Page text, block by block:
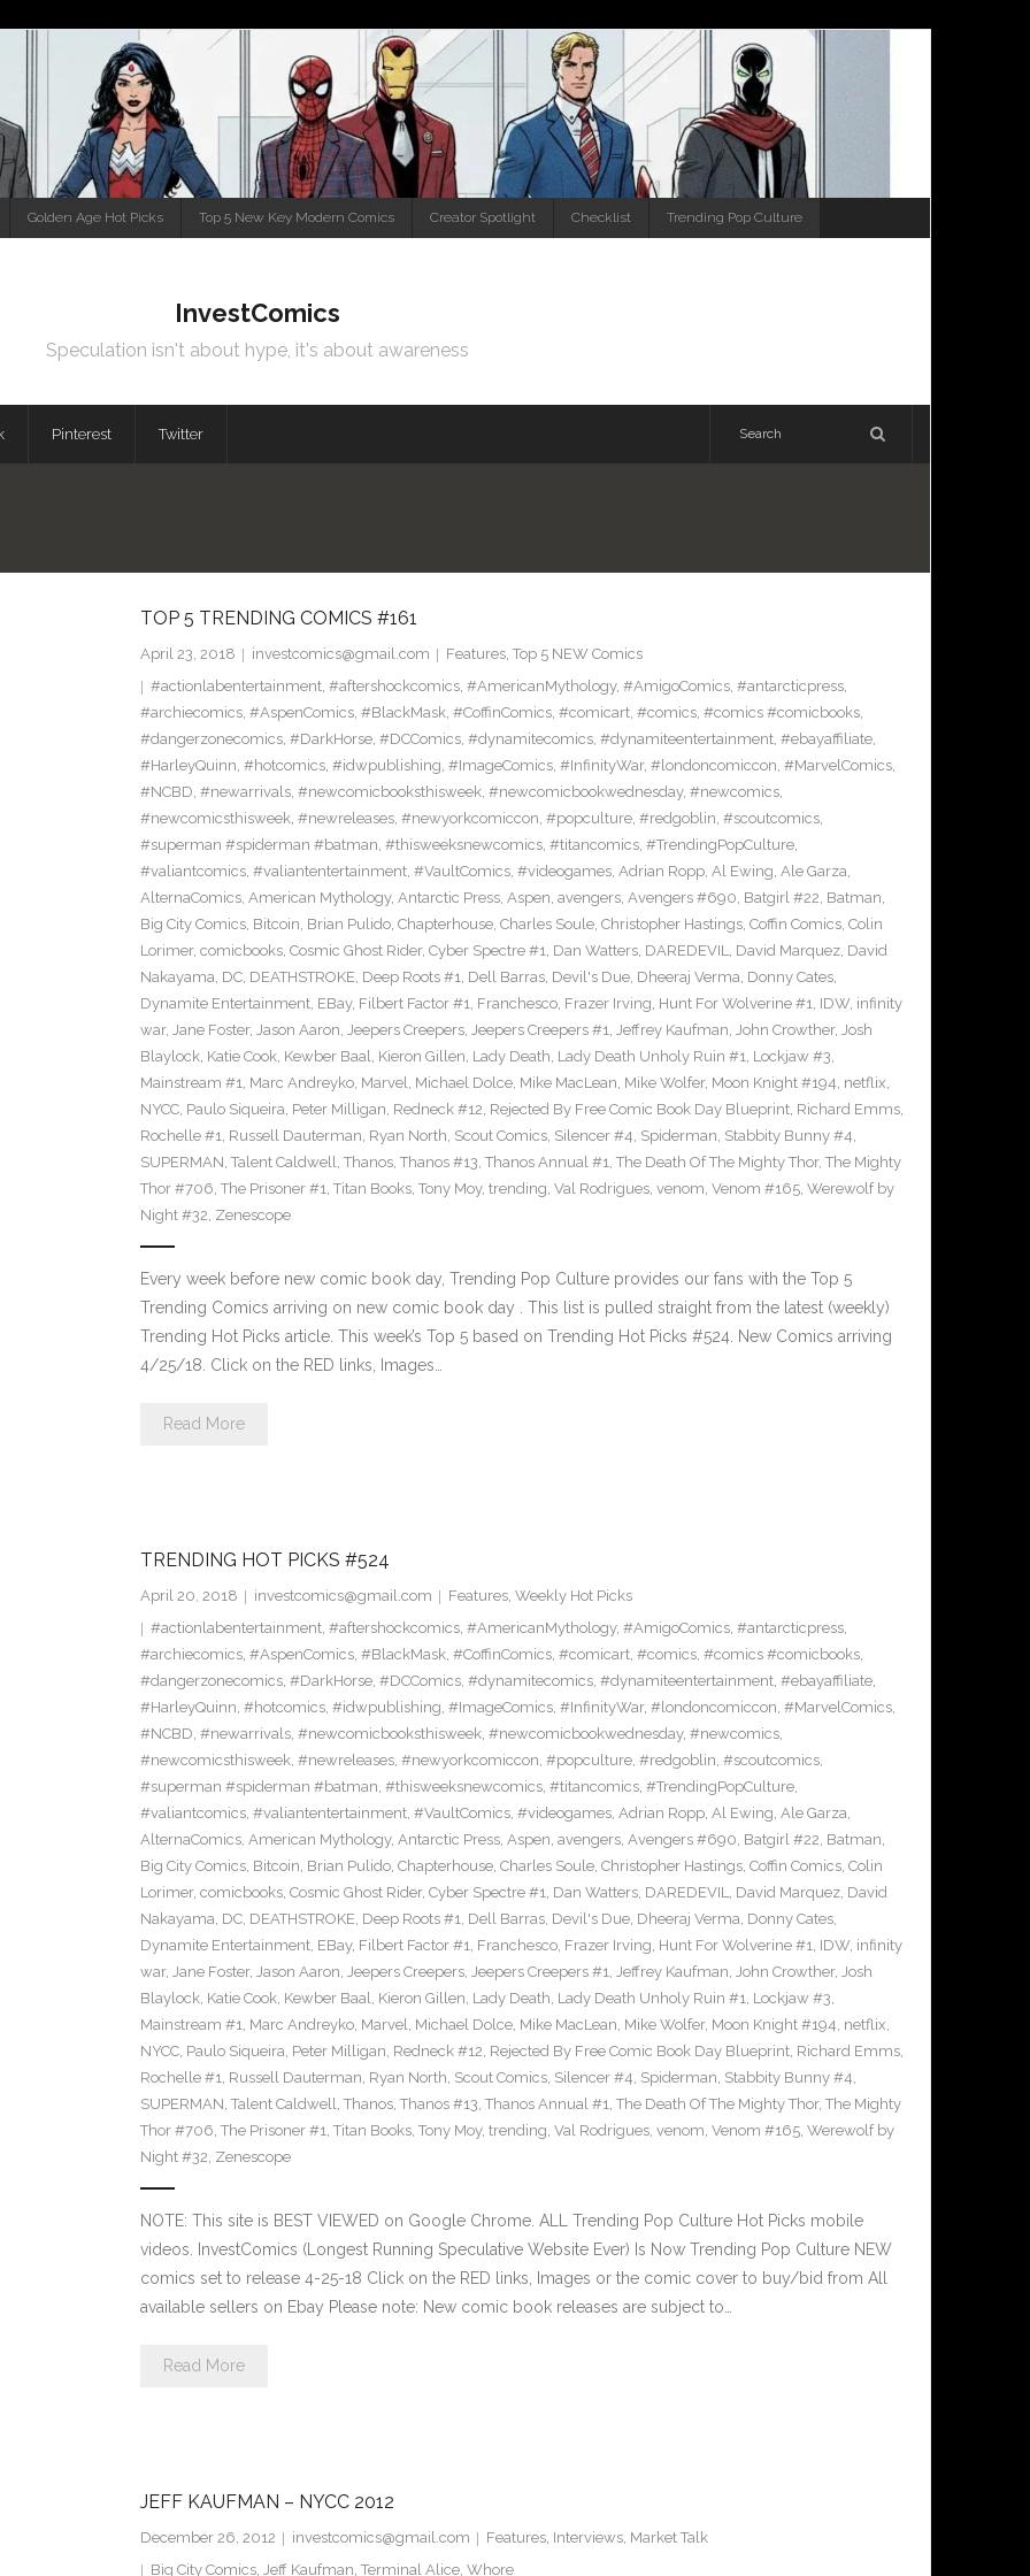
Golden Age Hot Picks Top 5 New Key Modern Comics Creator Spotlight Checklist Trending Pop Culture
InvestComics
Speculation isn't about hype, it's about awareness
Pinterest Twitter
TOP 5 TRENDING COMICS #161
April 23, 2018 investcomics@gmail.com Features, Top 5 NEW Comics
#actionlabentertainment, #aftershockcomics, #AmericanMythology, #AmigoComics, #antarcticpress,
#archiecomics, #AspenComics, #BlackMask, #CoffinComics, #comicart, #comics, #comics #comicbooks,
#dangerzonecomics, #DarkHorse, #DCComics, #dynamitecomics, #dynamiteentertainment, #ebayaffiliate,
#HarleyQuinn, #hotcomics, #idwpublishing, #ImageComics, #InfinityWar, #londoncomiccon, #MarvelComics,
#NCBD, #newarrivals, #newcomicbooksthisweek, #newcomicbookwednesday, #newcomics,
#newcomicsthisweek, #newreleases, #newyorkcomiccon, #popculture, #redgoblin, #scoutcomics,
#superman #spiderman #batman, #thisweeksnewcomics, #titancomics, #TrendingPopCulture,
#valiantcomics, #valiantentertainment, #VaultComics, #videogames, Adrian Ropp, Al Ewing, Ale Garza,
AlternaComics, American Mythology, Antarctic Press, Aspen, avengers, Avengers #690, Batgirl #22, Batman,
Big City Comics, Bitcoin, Brian Pulido, Chapterhouse, Charles Soule, Christopher Hastings, Coffin Comics, Colin
Lorimer, comicbooks, Cosmic Ghost Rider, Cyber Spectre #1, Dan Watters, DAREDEVIL, David Marquez, David
Nakayama, DC, DEATHSTROKE, Deep Roots #1, Dell Barras, Devil's Due, Dheeraj Verma, Donny Cates,
Dynamite Entertainment, EBay, Filbert Factor #1, Franchesco, Frazer Irving, Hunt For Wolverine #1, IDW, infinity
war, Jane Foster, Jason Aaron, Jeepers Creepers, Jeepers Creepers #1, Jeffrey Kaufman, John Crowther, Josh
Blaylock, Katie Cook, Kewber Baal, Kieron Gillen, Lady Death, Lady Death Unholy Ruin #1, Lockjaw #3,
Mainstream #1, Marc Andreyko, Marvel, Michael Dolce, Mike MacLean, Mike Wolfer, Moon Knight #194, netflix,
NYCC, Paulo Siqueira, Peter Milligan, Redneck #12, Rejected By Free Comic Book Day Blueprint, Richard Emms,
Rochelle #1, Russell Dauterman, Ryan North, Scout Comics, Silencer #4, Spiderman, Stabbity Bunny #4,
SUPERMAN, Talent Caldwell, Thanos, Thanos #13, Thanos Annual #1, The Death Of The Mighty Thor, The Mighty
Thor #706, The Prisoner #1, Titan Books, Tony Moy, trending, Val Rodrigues, venom, Venom #165, Werewolf by
Night #32, Zenescope
Every week before new comic book day, Trending Pop Culture provides our fans with the Top 5
Trending Comics arriving on new comic book day . This list is pulled straight from the latest (weekly)
Trending Hot Picks article. This week’s Top 5 based on Trending Hot Picks #524. New Comics arriving
4/25/18. Click on the RED links, Images…
Read More
TRENDING HOT PICKS #524
April 20, 2018 investcomics@gmail.com Features, Weekly Hot Picks
#actionlabentertainment, #aftershockcomics, #AmericanMythology, #AmigoComics, #antarcticpress,
#archiecomics, #AspenComics, #BlackMask, #CoffinComics, #comicart, #comics, #comics #comicbooks,
#dangerzonecomics, #DarkHorse, #DCComics, #dynamitecomics, #dynamiteentertainment, #ebayaffiliate,
#HarleyQuinn, #hotcomics, #idwpublishing, #ImageComics, #InfinityWar, #londoncomiccon, #MarvelComics,
#NCBD, #newarrivals, #newcomicbooksthisweek, #newcomicbookwednesday, #newcomics,
#newcomicsthisweek, #newreleases, #newyorkcomiccon, #popculture, #redgoblin, #scoutcomics,
#superman #spiderman #batman, #thisweeksnewcomics, #titancomics, #TrendingPopCulture,
#valiantcomics, #valiantentertainment, #VaultComics, #videogames, Adrian Ropp, Al Ewing, Ale Garza,
AlternaComics, American Mythology, Antarctic Press, Aspen, avengers, Avengers #690, Batgirl #22, Batman,
Big City Comics, Bitcoin, Brian Pulido, Chapterhouse, Charles Soule, Christopher Hastings, Coffin Comics, Colin
Lorimer, comicbooks, Cosmic Ghost Rider, Cyber Spectre #1, Dan Watters, DAREDEVIL, David Marquez, David
Nakayama, DC, DEATHSTROKE, Deep Roots #1, Dell Barras, Devil's Due, Dheeraj Verma, Donny Cates,
Dynamite Entertainment, EBay, Filbert Factor #1, Franchesco, Frazer Irving, Hunt For Wolverine #1, IDW, infinity
war, Jane Foster, Jason Aaron, Jeepers Creepers, Jeepers Creepers #1, Jeffrey Kaufman, John Crowther, Josh
Blaylock, Katie Cook, Kewber Baal, Kieron Gillen, Lady Death, Lady Death Unholy Ruin #1, Lockjaw #3,
Mainstream #1, Marc Andreyko, Marvel, Michael Dolce, Mike MacLean, Mike Wolfer, Moon Knight #194, netflix,
NYCC, Paulo Siqueira, Peter Milligan, Redneck #12, Rejected By Free Comic Book Day Blueprint, Richard Emms,
Rochelle #1, Russell Dauterman, Ryan North, Scout Comics, Silencer #4, Spiderman, Stabbity Bunny #4,
SUPERMAN, Talent Caldwell, Thanos, Thanos #13, Thanos Annual #1, The Death Of The Mighty Thor, The Mighty
Thor #706, The Prisoner #1, Titan Books, Tony Moy, trending, Val Rodrigues, venom, Venom #165, Werewolf by
Night #32, Zenescope
NOTE: This site is BEST VIEWED on Google Chrome. ALL Trending Pop Culture Hot Picks mobile
videos. InvestComics (Longest Running Speculative Website Ever) Is Now Trending Pop Culture NEW
comics set to release 4-25-18 Click on the RED links, Images or the comic cover to buy/bid from All
available sellers on Ebay Please note: New comic book releases are subject to…
Read More
JEFF KAUFMAN – NYCC 2012
December 26, 2012 investcomics@gmail.com Features, Interviews, Market Talk
Big City Comics, Jeff Kaufman, Terminal Alice, Whore